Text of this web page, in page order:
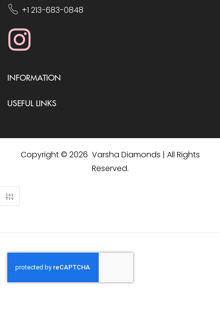
+1 213-683-0848
INFORMATION
USEFUL LINKS
Copyright © 2026 Varsha Diamonds | All Rights
Reserved.